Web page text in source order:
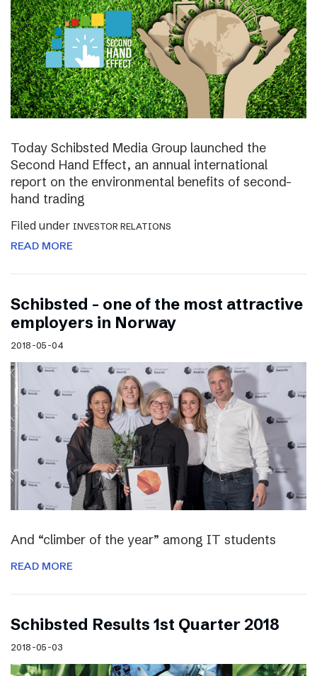
Today Schibsted Media Group launched the
Second Hand Effect, an annual international
report on the environmental benefits of second-
hand trading
Filed under INVESTOR RELATIONS
READ MORE
Schibsted – one of the most attractive
employers in Norway
2018-05-04
And “climber of the year” among IT students
READ MORE
Schibsted Results 1st Quarter 2018
2018-05-03